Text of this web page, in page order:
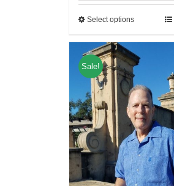
Select options
Sale!